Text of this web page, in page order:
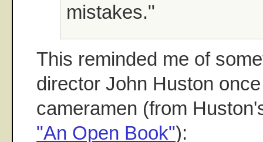
mistakes."
This reminded me of
director John Huston
cameramen (from
"An Open Book"):